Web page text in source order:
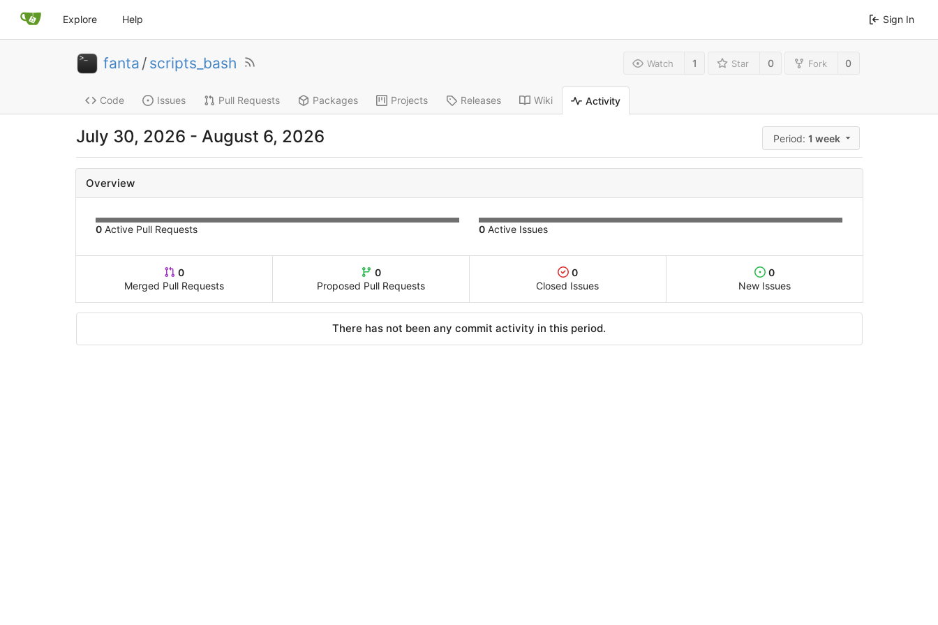
Explore Help Sign In
fanta / scripts_bash Watch 1 Star 0 Fork 0
Code Issues Pull Requests Packages Projects Releases Wiki Activity
July 30, 2026 - August 6, 2026 Period:1 week
Overview
0Active Pull Requests 0 Active Issues
0
Merged Pull Requests
0
Proposed Pull Requests
0
Closed Issues
0
New Issues
There has not been any commit activity in this period.